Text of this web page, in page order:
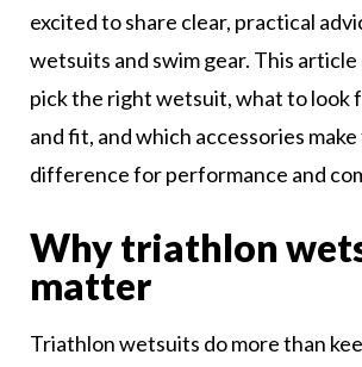
excited to share clear, practical
wetsuits and swim gear. This
pick the right wetsuit, what to look
and fit, and which accessories
difference for performance and
Why triathlon
matter
Triathlon wetsuits do more than